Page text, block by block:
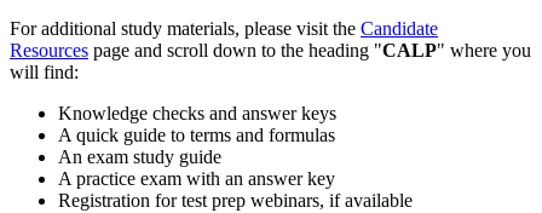
For additional study materials, please visit the Candidate
Resources page and scroll down to the heading "CALP" where you
will find:
Knowledge checks and answer keys
A quick guide to terms and formulas
An exam study guide
A practice exam with an answer key
Registration for test prep webinars, if available